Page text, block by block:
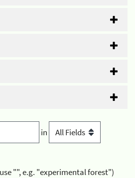
in
"", e.g. "experimental forest")